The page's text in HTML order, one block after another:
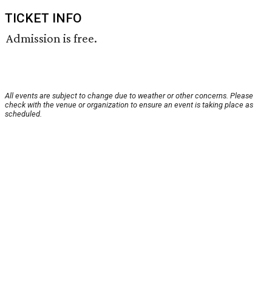
TICKET INFO
Admission is free.
All events are subject to change due to weather or other concerns. Please
check with the venue or organization to ensure an event is taking place as
scheduled.